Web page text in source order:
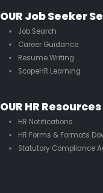
OUR Job Seeker
Job Search
Career Guidance
Resume Writing
ScopeHR Learning
OUR HR Resources
HR Notifications
HR Forms & Formats
Statutory Compliance